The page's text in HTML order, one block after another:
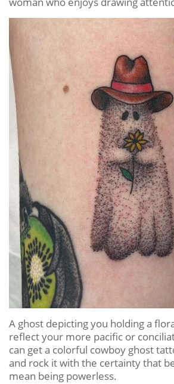
A ghost depicting you holding a
reflect your more pacific or
can get a colorful cowboy ghost
and rock it with the certainty that
mean being powerless.